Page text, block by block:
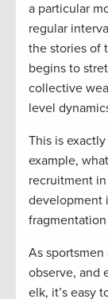
a particular
regular
the stories of
begins to
collective
level
This is
example,
recruitment
development
As
observe, and
elk, it’s easy